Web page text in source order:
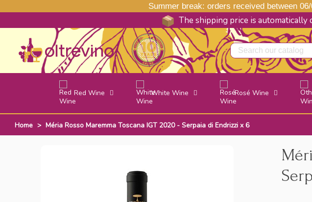
Summer break: orders received between
The shipping price is automatically
Red Wine White Wine Rosé Wine
Home > Méria Rosso Maremma Toscana IGT 2020 - Serpaia di Endrizzi x 6